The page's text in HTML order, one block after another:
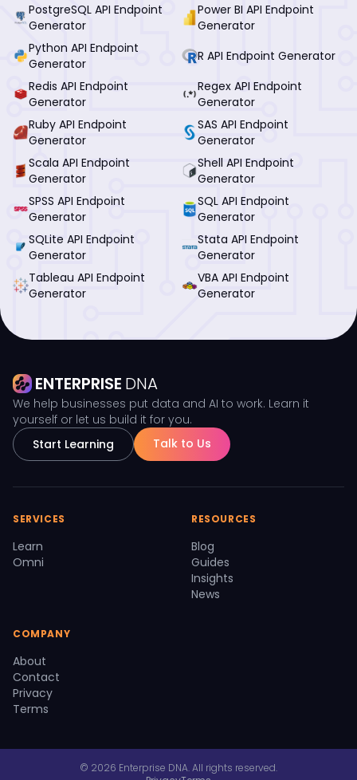
PostgreSQL API Endpoint
Generator
Power BI API Endpoint
Generator
Python API Endpoint
Generator
R API Endpoint Generator
Redis API Endpoint
Generator
Regex API Endpoint
Generator
Ruby API Endpoint
Generator
SAS API Endpoint
Generator
Scala API Endpoint
Generator
Shell API Endpoint
Generator
SPSS API Endpoint
Generator
SQL API Endpoint
Generator
SQLite API Endpoint
Generator
Stata API Endpoint
Generator
Tableau API Endpoint
Generator
VBA API Endpoint
Generator
ENTERPRISE DNA
We help businesses put data and AI to work. Learn it
yourself or let us build it for you.
Start Learning
Talk to Us
SERVICES
Learn
Omni
RESOURCES
Blog
Guides
Insights
News
COMPANY
About
Contact
Privacy
Terms
© 2026 Enterprise DNA. All rights reserved.